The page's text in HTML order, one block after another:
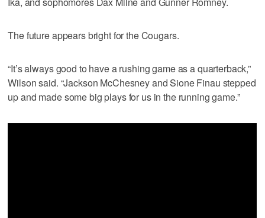
The future appears bright for the Cougars.
“It’s always good to have a rushing game as a quarterback,”
Wilson said. “Jackson McChesney and Sione Finau stepped
up and made some big plays for us in the running game.”